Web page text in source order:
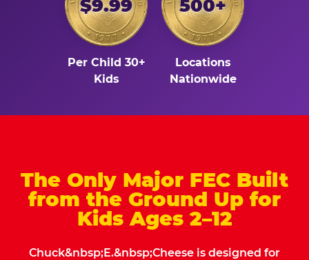
$9.99
Per Child 30+
Kids
500+
Locations
Nationwide
The Only Major FEC Built
from the Ground Up for
Kids Ages 2–12
Chuck&nbsp;E.&nbsp;Cheese is designed for